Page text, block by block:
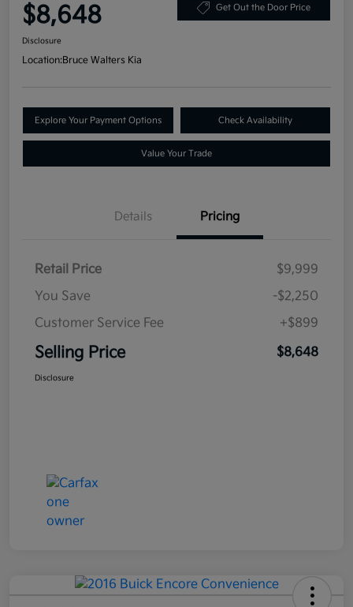
$8,648 Get Out the Door Price
Disclosure
Location:Bruce Walters Kia
Explore Your Payment Options Check Availability
Value Your Trade
Details Pricing
Retail Price
$9,999
You Save
-$2,250
Customer Service Fee
+$899
Selling Price $8,648
Disclosure